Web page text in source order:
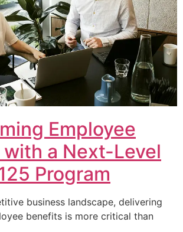
Employee
a Next-Level
Program
business landscape, delivering
benefits is more critical than